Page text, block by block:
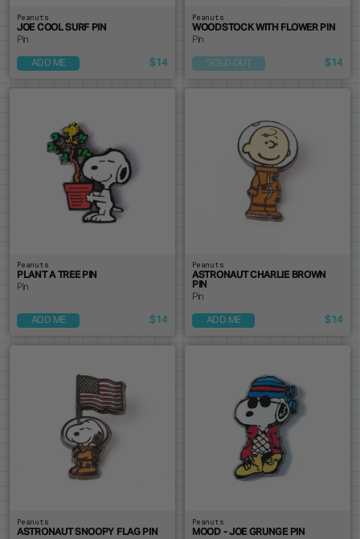
Peanuts
JOE COOL SURF PIN
Pin
ADD ME $14
Peanuts
WOODSTOCK WITH FLOWER PIN
Pin
SOLD OUT $14
Peanuts
PLANT A TREE PIN
Pin
ADD ME $14
Peanuts
ASTRONAUT CHARLIE BROWN
PIN
Pin
ADD ME $14
Peanuts
ASTRONAUT SNOOPY FLAG PIN
Peanuts
MOOD - JOE GRUNGE PIN